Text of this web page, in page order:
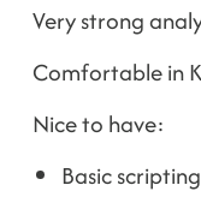
Very strong
Comfortable in
Nice to have:
Basic